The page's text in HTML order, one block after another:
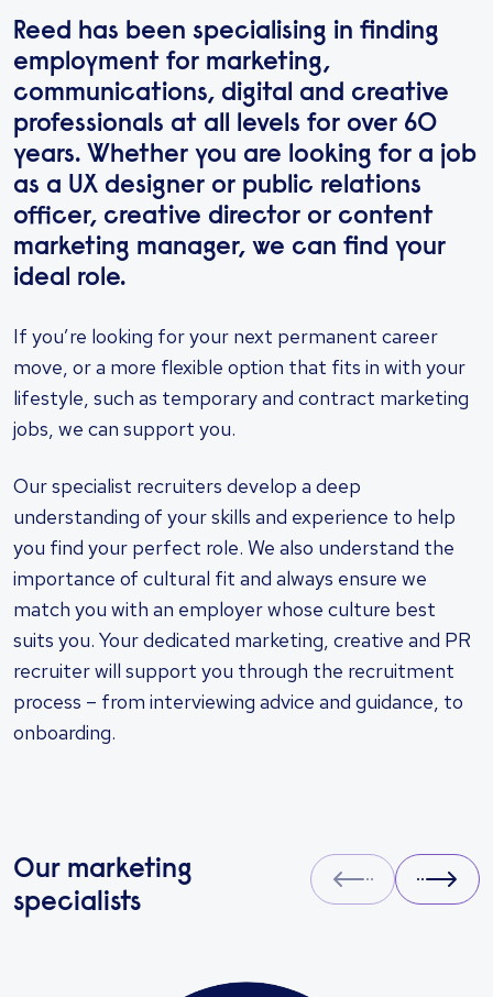
Reed has been specialising in finding
employment for marketing,
communications, digital and creative
professionals at all levels for over 60
years. Whether you are looking for a job
as a UX designer or public relations
officer, creative director or content
marketing manager, we can find your
ideal role.
If you’re looking for your next permanent career
move, or a more flexible option that fits in with your
lifestyle, such as temporary and contract marketing
jobs, we can support you.
Our specialist recruiters develop a deep
understanding of your skills and experience to help
you find your perfect role. We also understand the
importance of cultural fit and always ensure we
match you with an employer whose culture best
suits you. Your dedicated marketing, creative and PR
recruiter will support you through the recruitment
process – from interviewing advice and guidance, to
onboarding.
Our marketing
specialists
Prev Next